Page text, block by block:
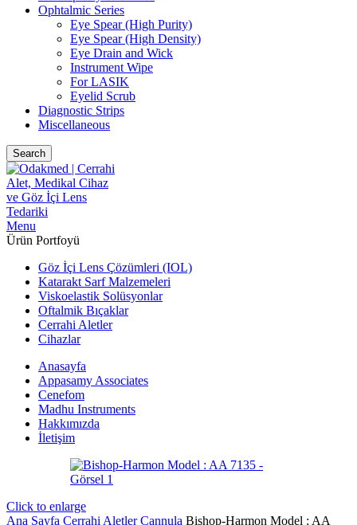
Ophtalmic Series
Eye Spear (High Purity)
Eye Spear (High Density)
Eye Drain and Wick
Instrument Wipe
For LASIK
Eyelid Scrub
Diagnostic Strips
Miscellaneous
Search
Menu
Ürün Portfoyü
Göz İçi Lens Çözümleri (IOL)
Katarakt Sarf Malzemeleri
Viskoelastik Solüsyonlar
Oftalmik Bıçaklar
Cerrahi Aletler
Cihazlar
Anasayfa
Appasamy Associates
Cenefom
Madhu Instruments
Hakkımızda
İletişim
Click to enlarge
Ana Sayfa Cerrahi AletlerCannula Bishop-Harmon Model : AA